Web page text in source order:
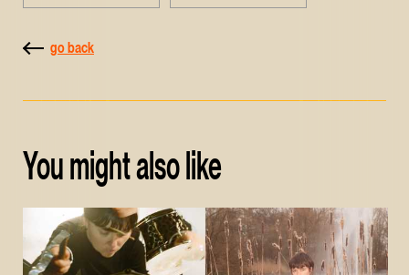
go back
You might also like